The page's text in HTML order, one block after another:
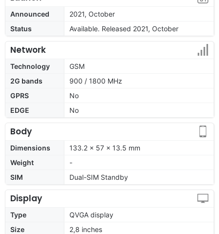
Announced
2021, October
Status
Available. Released 2021, October
Network
Technology
GSM
2G bands
900 / 1800 MHz
GPRS
No
EDGE
No
Body
Dimensions
133.2 x 57 x 13.5 mm
Weight
-
SIM
Dual-SIM Standby
Display
Type
QVGA display
Size
2,8 inches